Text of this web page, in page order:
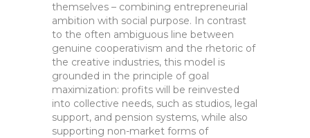
themselves – combining entrepreneurial
ambition with social purpose. In contrast
to the often ambiguous line between
genuine cooperativism and the rhetoric of
the creative industries, this model is
grounded in the principle of goal
maximization: profits will be reinvested
into collective needs, such as studios, legal
support, and pension systems, while also
supporting non-market forms of